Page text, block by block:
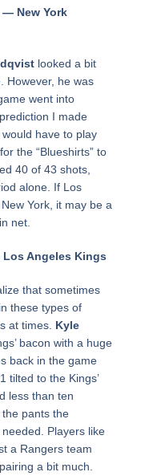
New York
looked a bit
However, he was
went into
I made
have to play
the “Blueshirts” to
40 of 43 shots,
alone. If Los
York, it may be a
net.
Angeles Kings
that sometimes
these types of
at times. Kyle
bacon with a huge
back in the game
tilted to the Kings’
less than ten
pants the
Players like
a Rangers team
a bit much.